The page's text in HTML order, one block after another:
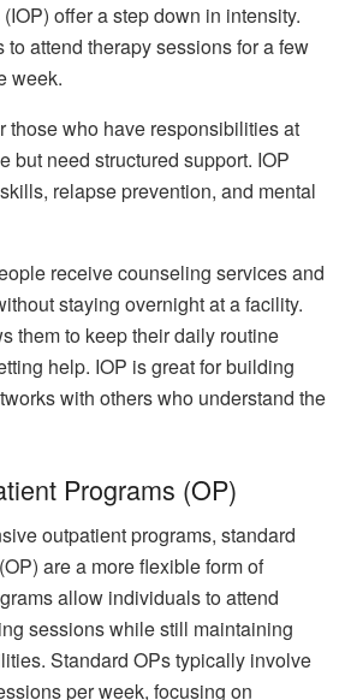
offer a step down in intensity.
attend therapy sessions for a few
week.
those who have responsibilities at
but need structured support. IOP
relapse prevention, and mental
receive counseling services and
staying overnight at a facility.
them to keep their daily routine
help. IOP is great for building
with others who understand the
Programs (OP)
outpatient programs, standard
are a more flexible form of
allow individuals to attend
sessions while still maintaining
Standard OPs typically involve
per week, focusing on